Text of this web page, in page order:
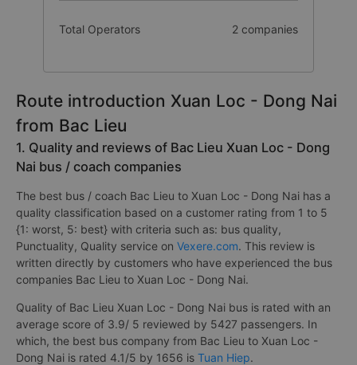
Total Operators 2 companies
Route introduction Xuan Loc - Dong Nai
from Bac Lieu
1. Quality and reviews of Bac Lieu Xuan Loc - Dong
Nai bus / coach companies
The best bus / coach Bac Lieu to Xuan Loc - Dong Nai has a
quality classification based on a customer rating from 1 to 5
{1: worst, 5: best} with criteria such as: bus quality,
Punctuality, Quality service on Vexere.com. This review is
written directly by customers who have experienced the bus
companies Bac Lieu to Xuan Loc - Dong Nai.
Quality of Bac Lieu Xuan Loc - Dong Nai bus is rated with an
average score of 3.9/ 5 reviewed by 5427 passengers. In
which, the best bus company from Bac Lieu to Xuan Loc -
Dong Nai is rated 4.1/5 by 1656 is Tuan Hiep.